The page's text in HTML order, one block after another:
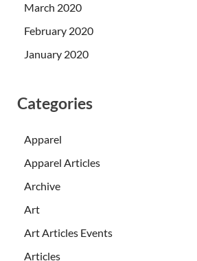
March 2020
February 2020
January 2020
Categories
Apparel
Apparel Articles
Archive
Art
Art Articles Events
Articles